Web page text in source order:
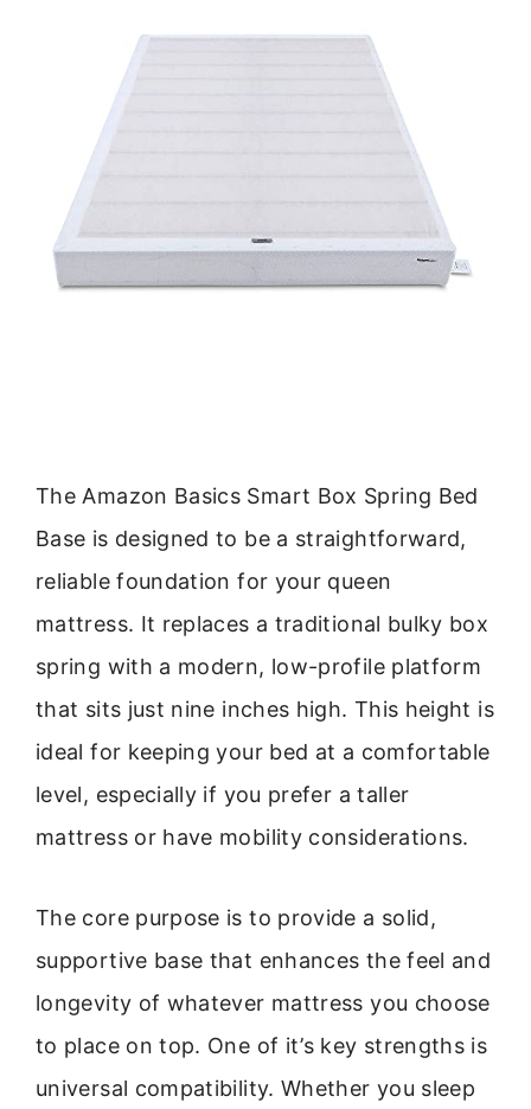
The Amazon Basics Smart Box Spring Bed
Base is designed to be a straightforward,
reliable foundation for your queen
mattress. It replaces a traditional bulky box
spring with a modern, low-profile platform
that sits just nine inches high. This height is
ideal for keeping your bed at a comfortable
level, especially if you prefer a taller
mattress or have mobility considerations.
The core purpose is to provide a solid,
supportive base that enhances the feel and
longevity of whatever mattress you choose
to place on top. One of it’s key strengths is
universal compatibility. Whether you sleep